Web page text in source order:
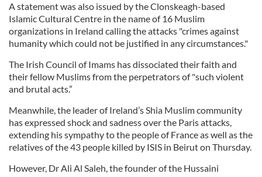
A statement was also issued by the Clonskeagh-based
Islamic Cultural Centre in the name of 16 Muslim
organizations in Ireland calling the attacks "crimes against
humanity which could not be justified in any circumstances."
The Irish Council of Imams has dissociated their faith and
their fellow Muslims from the perpetrators of "such violent
and brutal acts.”
Meanwhile, the leader of Ireland’s Shia Muslim community
has expressed shock and sadness over the Paris attacks,
extending his sympathy to the people of France as well as the
relatives of the 43 people killed by ISIS in Beirut on Thursday.
However, Dr Ali Al Saleh, the founder of the Hussaini